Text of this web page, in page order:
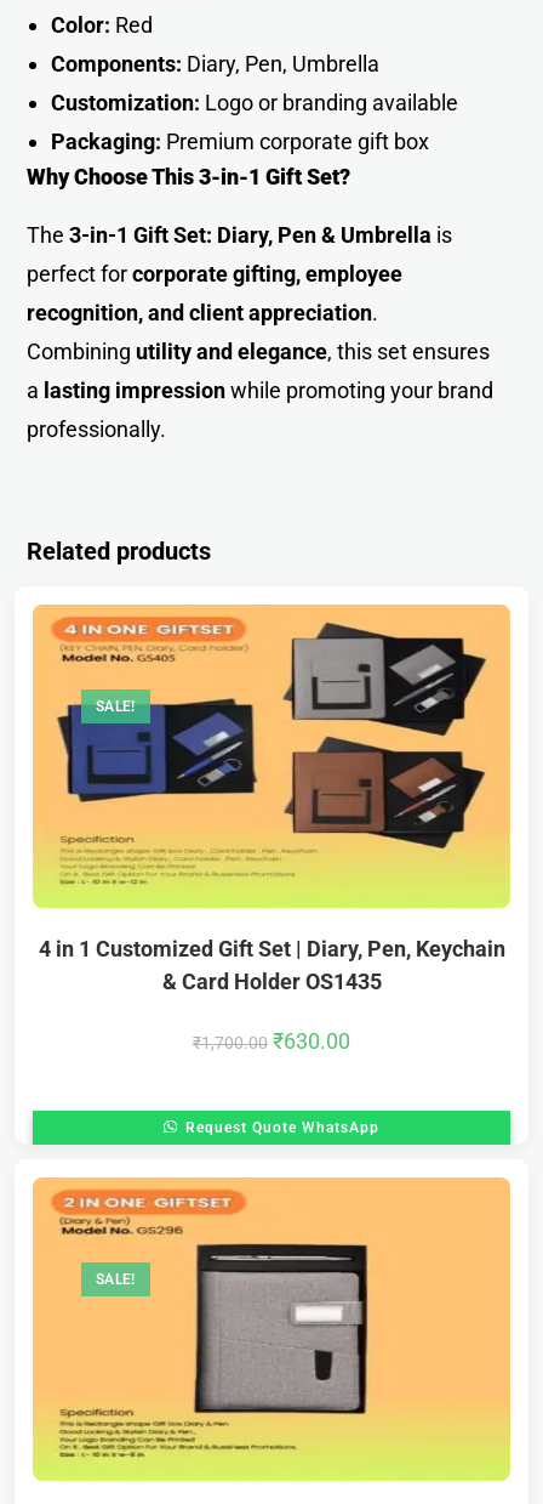
Color: Red
Components: Diary, Pen, Umbrella
Customization: Logo or branding available
Packaging: Premium corporate gift box
Why Choose This 3-in-1 Gift Set?
The3-in-1 Gift Set: Diary, Pen & Umbrella is
perfect forcorporate gifting, employee
recognition, and client appreciation.
Combining utility and elegance, this set ensures
a lasting impressionwhile promoting your brand
professionally.
Related products
SALE!
4 in 1 Customized Gift Set | Diary, Pen, Keychain
& Card Holder OS1435
₹1,700.00 ₹630.00
Request Quote WhatsApp
SALE!